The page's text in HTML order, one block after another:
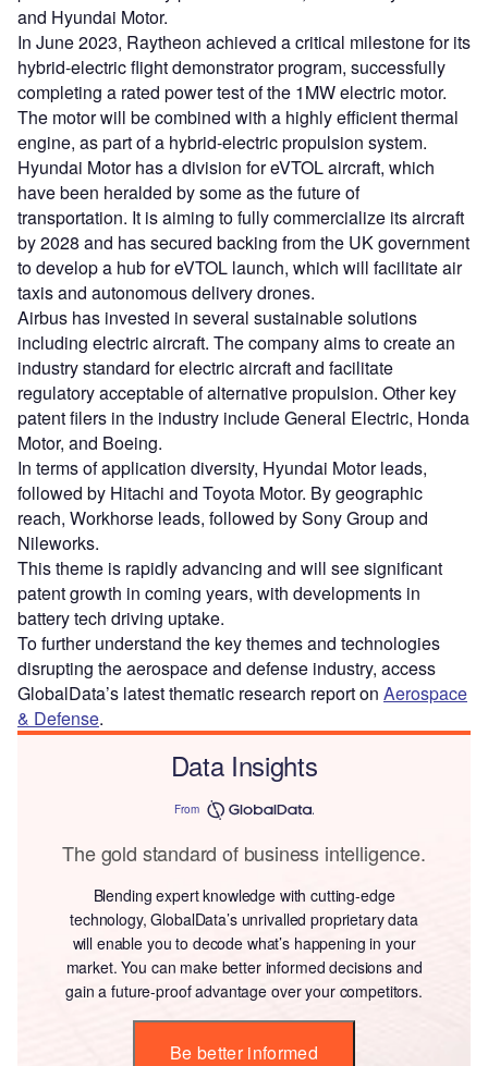
and Hyundai Motor.
In June 2023, Raytheon achieved a critical milestone for its
hybrid-electric flight demonstrator program, successfully
completing a rated power test of the 1MW electric motor.
The motor will be combined with a highly efficient thermal
engine, as part of a hybrid-electric propulsion system.
Hyundai Motor has a division for eVTOL aircraft, which
have been heralded by some as the future of
transportation. It is aiming to fully commercialize its aircraft
by 2028 and has secured backing from the UK government
to develop a hub for eVTOL launch, which will facilitate air
taxis and autonomous delivery drones.
Airbus has invested in several sustainable solutions
including electric aircraft. The company aims to create an
industry standard for electric aircraft and facilitate
regulatory acceptable of alternative propulsion. Other key
patent filers in the industry include General Electric, Honda
Motor, and Boeing.
In terms of application diversity, Hyundai Motor leads,
followed by Hitachi and Toyota Motor. By geographic
reach, Workhorse leads, followed by Sony Group and
Nileworks.
This theme is rapidly advancing and will see significant
patent growth in coming years, with developments in
battery tech driving uptake.
To further understand the key themes and technologies
disrupting the aerospace and defense industry, access
GlobalData’s latest thematic research report on Aerospace
& Defense.
Data Insights
From
The gold standard of business intelligence.
Blending expert knowledge with cutting-edge
technology, GlobalData’s unrivalled proprietary data
will enable you to decode what’s happening in your
market. You can make better informed decisions and
gain a future-proof advantage over your competitors.
Be better informed